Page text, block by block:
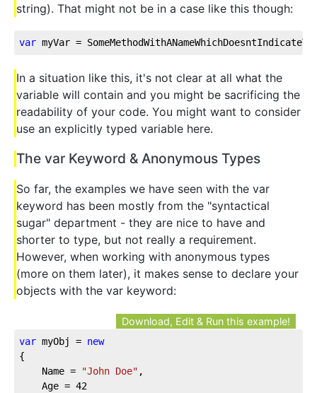
string). That might not be in a case like this though:
var myVar =
In a situation like this, it's not clear at all what the
variable will contain and you might be sacrificing the
readability of your code. You might want to consider
use an explicitly typed variable here.
The var Keyword & Anonymous Types
So far, the examples we have seen with the var
keyword has been mostly from the "syntactical
sugar" department - they are nice to have and
shorter to type, but not really a requirement.
However, when working with anonymous types
(more on them later), it makes sense to declare your
objects with the var keyword:
Download, Edit & Run this example!
var myObj = new
{
Name =
"John Doe" ,
Age = 42